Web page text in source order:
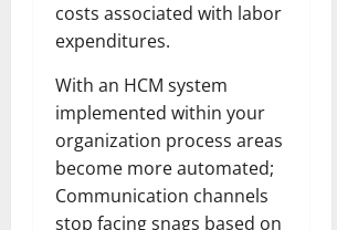
costs associated with labor
expenditures.
With an HCM system
implemented within your
organization process areas
become more automated;
Communication channels
stop facing snags based on